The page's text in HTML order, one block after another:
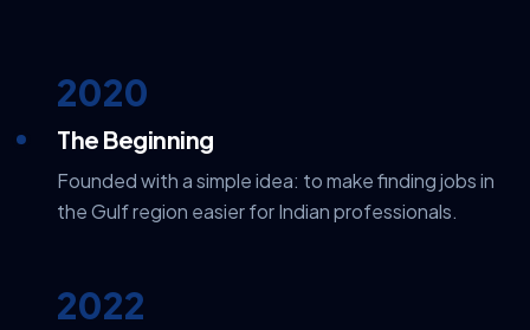
2020
The Beginning
Founded with a simple idea: to make finding jobs in
the Gulf region easier for Indian professionals.
2022